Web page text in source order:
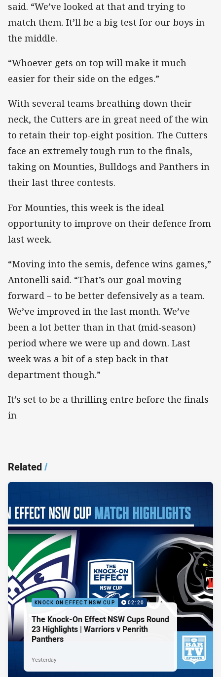
said. “We’ve looked at that and trying to
match them. It’ll be a big test for our boys in
the middle.
“Whoever gets on top will make it much
easier for their side on the edges.”
With several teams breathing down their
neck, the Cutters are in great need of the win
to retain their top-eight position. The Cutters
face an extremely tough run to the finals,
taking on Mounties, Bulldogs and Panthers in
their last three contests.
For Mounties, this week is the ideal
opportunity to improve on their defence from
last week.
“Moving into the semis, defence wins games,”
Antonelli said. “That’s our goal moving
forward – to be better defensively as a team.
We’ve improved in the last month. We’ve
been a lot better than in that (mid-season)
period where we were up and down. Last
week was a bit of a step back in that
department though.”
It’s set to be a thrilling entre before the finals
in
Related/
KNOCK ON EFFECT NSW CUP 02:20
The Knock-On Effect NSW Cups Round
23 Highlights | Warriors v Penrith
Panthers
Yesterday